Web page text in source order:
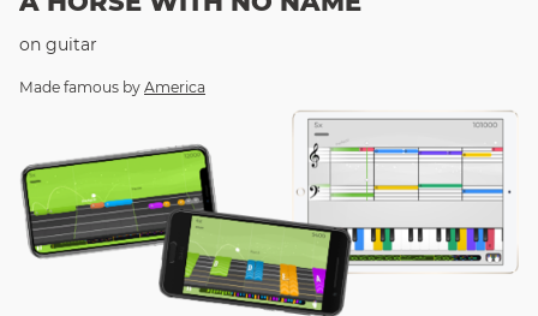
on guitar
Made famous by America